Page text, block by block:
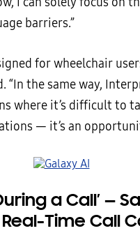
barriers.”
for wheelchair
“In the same way,
where it’s difficult to
— it’s an
a Call’—
Real-Time Call